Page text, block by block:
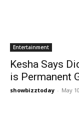
Entertainment
Kesha Says
is Permanent
showbizztoday - May